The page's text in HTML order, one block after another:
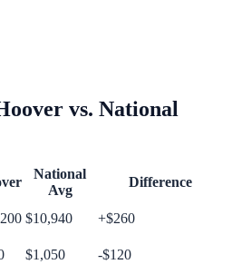
vs. National
National
Avg
Difference
$10,940 +$260
$1,050
-$120